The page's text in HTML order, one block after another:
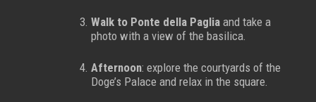
Walk to Ponte della Pagliaand take a
photo with a view of the basilica.
Afternoon: explore the courtyards of the
Doge’s Palace and relax in the square.